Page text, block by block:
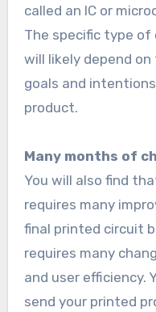
called an IC or
The specific type
will likely depend
goals and
product.
Many months of
You will also find
requires many
final printed circuit
requires many
and user efficiency.
send your printed